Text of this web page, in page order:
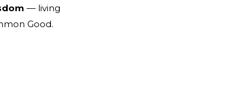
— living
Good.